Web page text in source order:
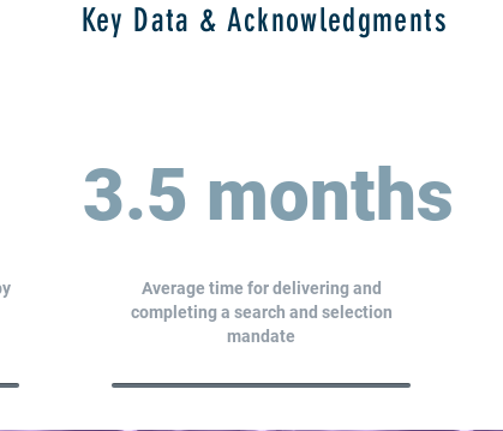
Key Data & Acknowledgments
3.5 months
Average time for delivering and
completing a search and selection
mandate